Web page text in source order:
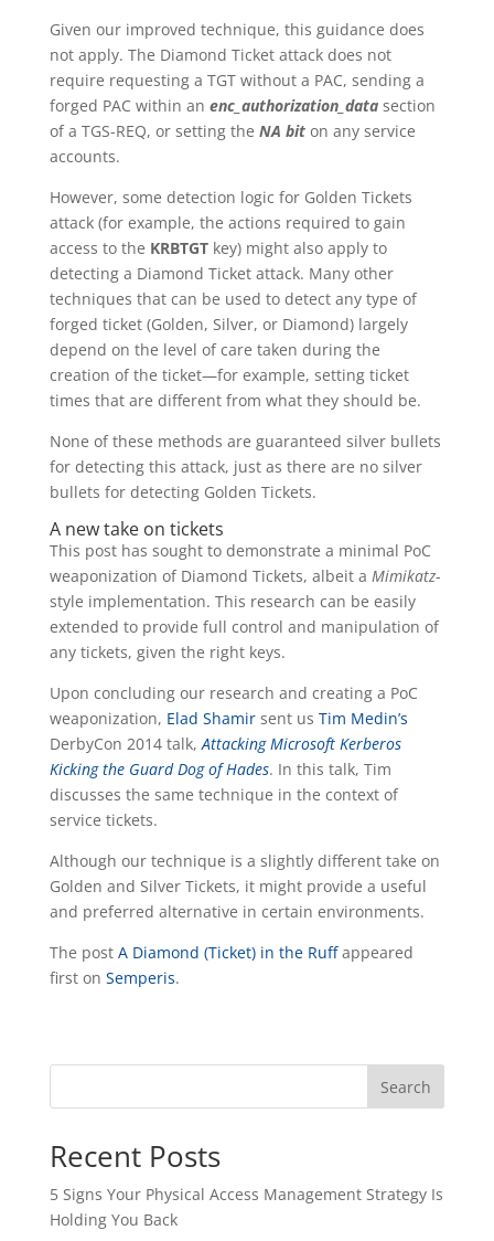
Given our improved technique, this guidance does
not apply. The Diamond Ticket attack does not
require requesting a TGT without a PAC, sending a
forged PAC within an enc_authorization_data section
of a TGS-REQ, or setting the NA biton any service
accounts.
However, some detection logic for Golden Tickets
attack (for example, the actions required to gain
access to the KRBTGTkey) might also apply to
detecting a Diamond Ticket attack. Many other
techniques that can be used to detect any type of
forged ticket (Golden, Silver, or Diamond) largely
depend on the level of care taken during the
creation of the ticket—for example, setting ticket
times that are different from what they should be.
None of these methods are guaranteed silver bullets
for detecting this attack, just as there are no silver
bullets for detecting Golden Tickets.
A new take on tickets
This post has sought to demonstrate a minimal PoC
weaponization of Diamond Tickets, albeit a Mimikatz-
style implementation. This research can be easily
extended to provide full control and manipulation of
any tickets, given the right keys.
Upon concluding our research and creating a PoC
weaponization, Elad Shamirsent us Tim Medin’s
DerbyCon 2014 talk,Attacking Microsoft Kerberos
Kicking the Guard Dog of Hades. In this talk, Tim
discusses the same technique in the context of
service tickets.
Although our technique is a slightly different take on
Golden and Silver Tickets, it might provide a useful
and preferred alternative in certain environments.
The post A Diamond (Ticket) in the Ruffappeared
first on Semperis.
Search
Recent Posts
5 Signs Your Physical Access Management Strategy Is
Holding You Back